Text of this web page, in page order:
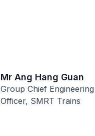
Mr Ang Hang Guan
Group Chief Engineering
Officer, SMRT Trains